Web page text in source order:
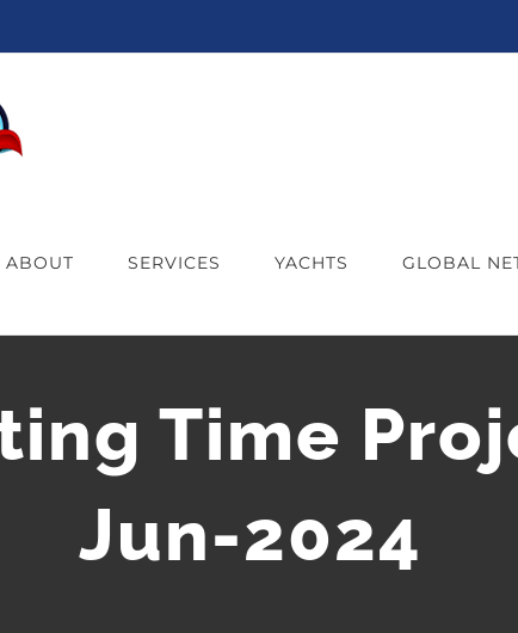
ABOUT SERVICES YACHTS GLOBAL
Time
Jun-2024